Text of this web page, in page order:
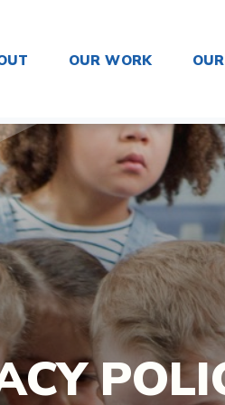
OUR WORK